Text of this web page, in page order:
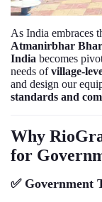
As India embraces
Atmanirbhar
India becomes
needs ofvillage-
and design our
standards and
Why
for
✅Government